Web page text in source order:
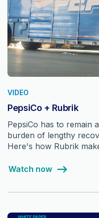
VIDEO
PepsiCo + Rubrik
PepsiCo has to remain
burden of lengthy
Here's how Rubrik
Watch now